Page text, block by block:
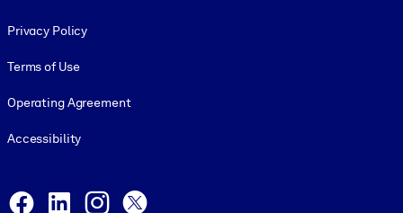
Privacy Policy
Terms of Use
Operating Agreement
Accessibility
Facebook
LinkedInInstagram